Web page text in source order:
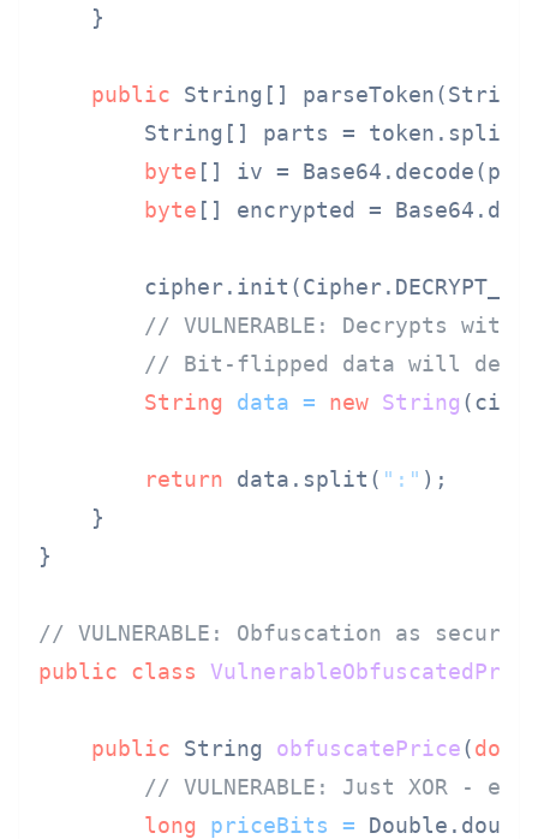
    }
public String[]
        String[] parts = token.split(
byte [] iv =
byte [] encrypted =
// VULNERABLE: Decrypts
// Bit-flipped data will
String
data = new String
return data.split( ":" );
    }
}
// VULNERABLE: Obfuscation as
public
class
public String obfuscatePrice(
// VULNERABLE: Just XOR -
long
priceBits =